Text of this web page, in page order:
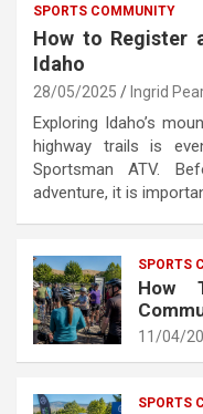
SPORTS COMMUNITY
How to Register
Idaho
28/05/2025 Ingrid
Exploring Idaho’s
highway trails is
Sportsman ATV.
adventure, it is
SPORTS
How
11/04/
SPORTS